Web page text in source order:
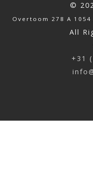
©
Overtoom 278 A
All
+31